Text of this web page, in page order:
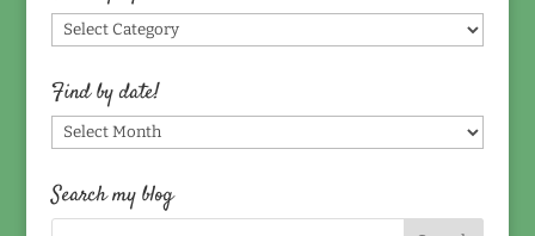
Find
by
topic!
Find by date!
Find
by
date!
Search my blog